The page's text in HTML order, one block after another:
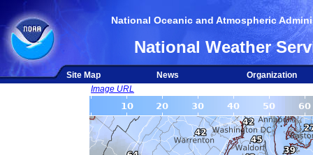
National Oceanic and Atmospheric
National Weather
Site Map News
Organization
Image URL